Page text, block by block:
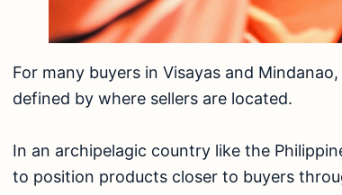
For many buyers in Visayas and
defined by where sellers are located.
In an archipelagic country like the
to position products closer to buyers